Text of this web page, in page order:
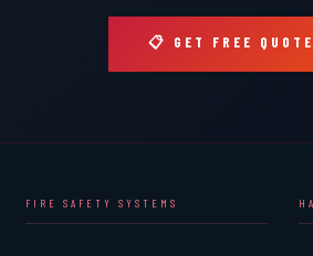
📋 GET FREE QUOTE
FIRE SAFETY SYSTEMS